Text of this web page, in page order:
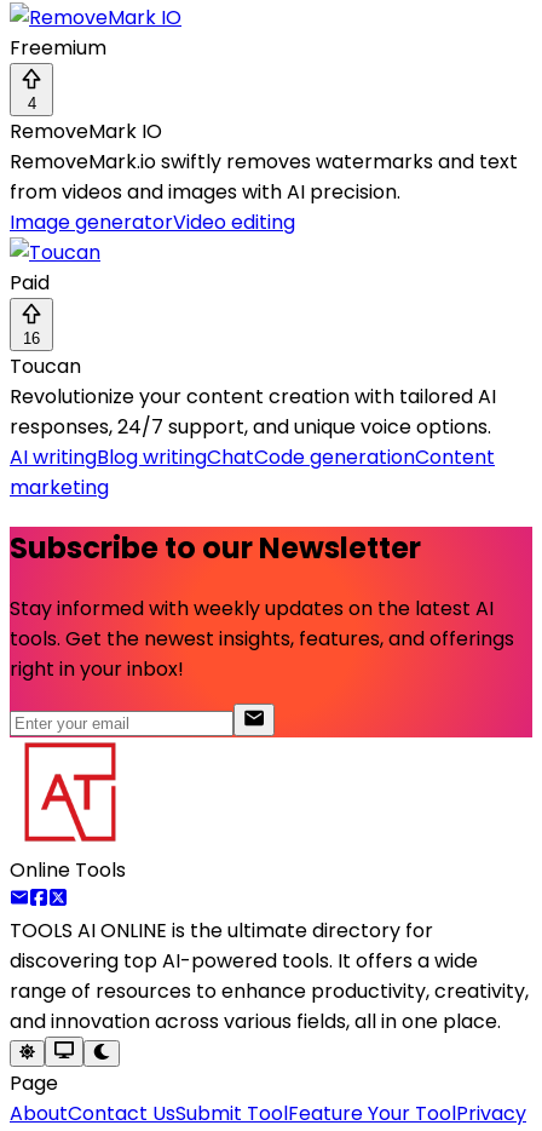
Freemium
4
RemoveMark IO
RemoveMark.io swiftly removes watermarks and text
from videos and images with AI precision.
Image generatorVideo editing
Paid
16
Toucan
Revolutionize your content creation with tailored AI
responses, 24/7 support, and unique voice options.
AI writingBlog writingChatCode generationContent
marketing
Subscribe to our Newsletter
Stay informed with weekly updates on the latest AI
tools. Get the newest insights, features, and offerings
right in your inbox!
Online Tools
TOOLS AI ONLINE is the ultimate directory for
discovering top AI-powered tools. It offers a wide
range of resources to enhance productivity, creativity,
and innovation across various fields, all in one place.
Page
AboutContact UsSubmit ToolFeature Your ToolPrivacy